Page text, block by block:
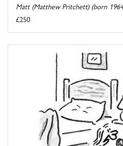
Matt (Matthew Pritchett) (born
£250